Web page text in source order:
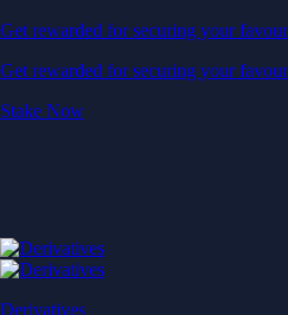
Get rewarded for securing your
Get rewarded for securing your
Stake Now
Derivatives